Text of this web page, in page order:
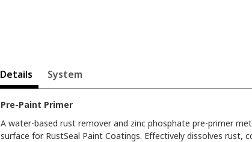
Details System
Pre-Paint Primer
A water-based rust remover and zinc phosphate pre-primer
surface for RustSeal Paint Coatings. Effectively dissolves